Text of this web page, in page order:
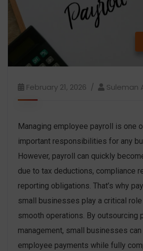
February 21, 2026 Suleman
Managing employee payroll is one
important responsibilities for any
However, payroll can quickly
due to tax deductions, compliance
reporting obligations. That’s why
small businesses play a critical
smooth operations. By outsourcing
management, small businesses
employee payments while fully